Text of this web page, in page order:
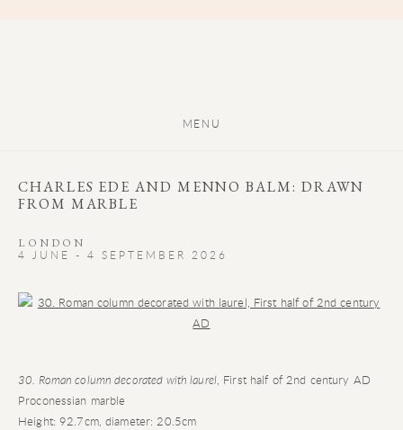
MENU
CHARLES EDE AND MENNO BALM: DRAWN
FROM MARBLE
LONDON
4 JUNE - 4 SEPTEMBER 2026
Open a larger version of the following image in a popup:
30. Roman column decorated with laurel, First half of 2nd century AD
Proconessian marble
Height: 92.7cm, diameter: 20.5cm